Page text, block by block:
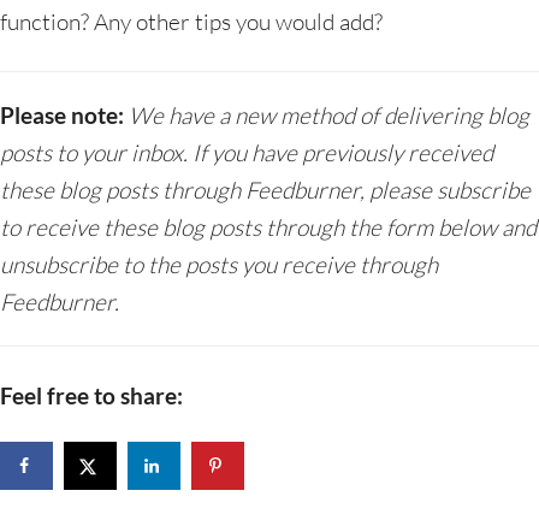
function? Any other tips you would add?
Please note: We have a new method of delivering blog
posts to your inbox. If you have previously received
these blog posts through Feedburner, please subscribe
to receive these blog posts through the form below and
unsubscribe to the posts you receive through
Feedburner.
Feel free to share: